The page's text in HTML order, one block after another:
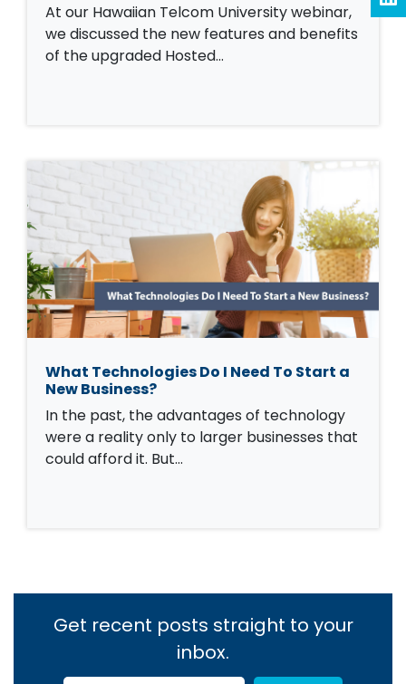
At our Hawaiian Telcom University webinar,
we discussed the new features and benefits
of the upgraded Hosted…
What Technologies Do I Need To Start a
New Business?
In the past, the advantages of technology
were a reality only to larger businesses that
could afford it. But…
Get recent posts straight to your
inbox.